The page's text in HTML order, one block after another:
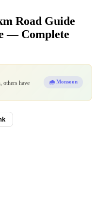
Road Guide
— Complete
others have
🌧️ Monsoon